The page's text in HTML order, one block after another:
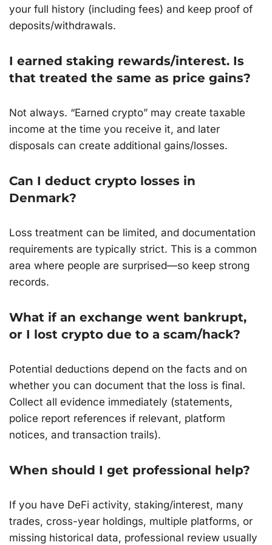
your full history (including fees) and keep proof of
deposits/withdrawals.
I earned staking rewards/interest. Is
that treated the same as price gains?
Not always. “Earned crypto” may create taxable
income at the time you receive it, and later
disposals can create additional gains/losses.
Can I deduct crypto losses in
Denmark?
Loss treatment can be limited, and documentation
requirements are typically strict. This is a common
area where people are surprised—so keep strong
records.
What if an exchange went bankrupt,
or I lost crypto due to a scam/hack?
Potential deductions depend on the facts and on
whether you can document that the loss is final.
Collect all evidence immediately (statements,
police report references if relevant, platform
notices, and transaction trails).
When should I get professional help?
If you have DeFi activity, staking/interest, many
trades, cross-year holdings, multiple platforms, or
missing historical data, professional review usually